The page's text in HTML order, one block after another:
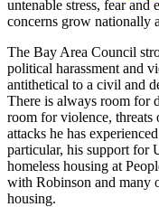
untenable stress, fear and
concerns grow nationally
The Bay Area Council
political harassment and
antithetical to a civil and
There is always room for
room for violence, threats
attacks he has
particular, his support for
homeless housing at
with Robinson and many
housing.